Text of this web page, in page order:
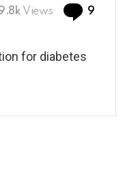
Views 9
for diabetes